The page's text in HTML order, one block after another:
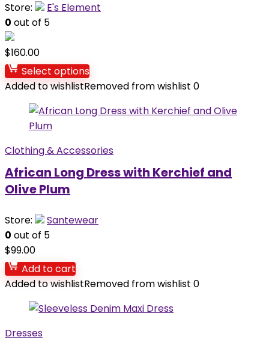
Store:
E's Element
0 out of 5
$160.00
Select options
Added to wishlistRemoved from wishlist 0
Clothing & Accessories
African Long Dress with Kerchief and
Olive Plum
Store:
Santewear
0 out of 5
$99.00
Add to cart
Added to wishlistRemoved from wishlist 0
Dresses